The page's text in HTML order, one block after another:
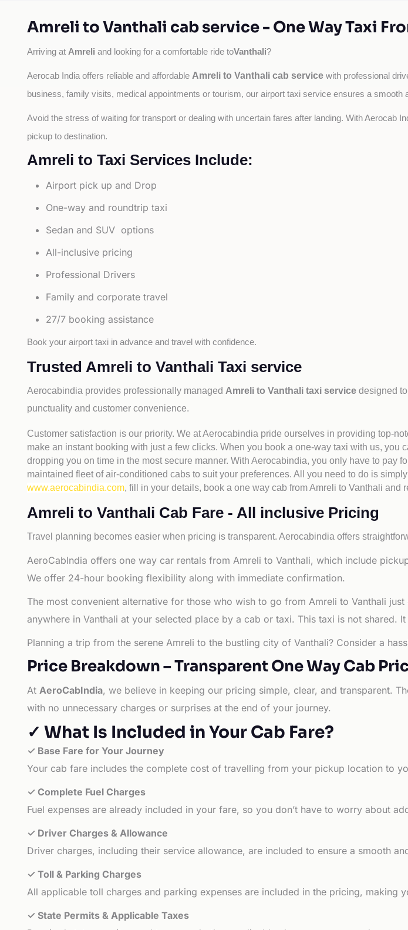
Amreli to Vanthali cab service - One Way Taxi
Arriving at Amreli and looking for a comfortable ride toVanthali?
Aerocab India offers reliable and affordable Amreli to Vanthali cab service with professional
business, family visits, medical appointments or tourism, our airport taxi service ensures a smooth
Avoid the stress of waiting for transport or dealing with uncertain fares after landing. With Aerocab
pickup to destination.
Amreli to Taxi Services Include:
Airport pick up and Drop
One-way and roundtrip taxi
Sedan and SUV options
All-inclusive pricing
Professional Drivers
Family and corporate travel
27/7 booking assistance
Book your airport taxi in advance and travel with confidence.
Trusted Amreli to Vanthali Taxi service
Aerocabindia provides professionally managed Amreli to Vanthali taxi service designed
punctuality and customer convenience.
Customer satisfaction is our priority. We at Aerocabindia pride ourselves in providing top-
make an instant booking with just a few clicks. When you book a one-way taxi with us,
dropping you on time in the most secure manner. With Aerocabindia, you only have to pay
maintained fleet of air-conditioned cabs to suit your preferences. All you need to do is
www.aerocabindia.com, fill in your details, book a one way cab from Amreli to Vanthali
Amreli to Vanthali Cab Fare - All inclusive Pricing
Travel planning becomes easier when pricing is transparent. Aerocabindia offers
AeroCabIndia offers one way car rentals from Amreli to Vanthali, which include
We offer 24-hour booking flexibility along with immediate confirmation.
The most convenient alternative for those who wish to go from Amreli to Vanthali
anywhere in Vanthali at your selected place by a cab or taxi. This taxi is not shared.
Planning a trip from the serene Amreli to the bustling city of Vanthali? Consider a
Price Breakdown – Transparent One Way Cab
At AeroCabIndia, we believe in keeping our pricing simple, clear, and transparent.
with no unnecessary charges or surprises at the end of your journey.
✓ What Is Included in Your Cab Fare?
✓ Base Fare for Your Journey
Your cab fare includes the complete cost of travelling from your pickup location to
✓ Complete Fuel Charges
Fuel expenses are already included in your fare, so you don’t have to worry about
✓ Driver Charges & Allowance
Driver charges, including their service allowance, are included to ensure a smooth
✓ Toll & Parking Charges
All applicable toll charges and parking expenses are included in the pricing, making
✓ State Permits & Applicable Taxes